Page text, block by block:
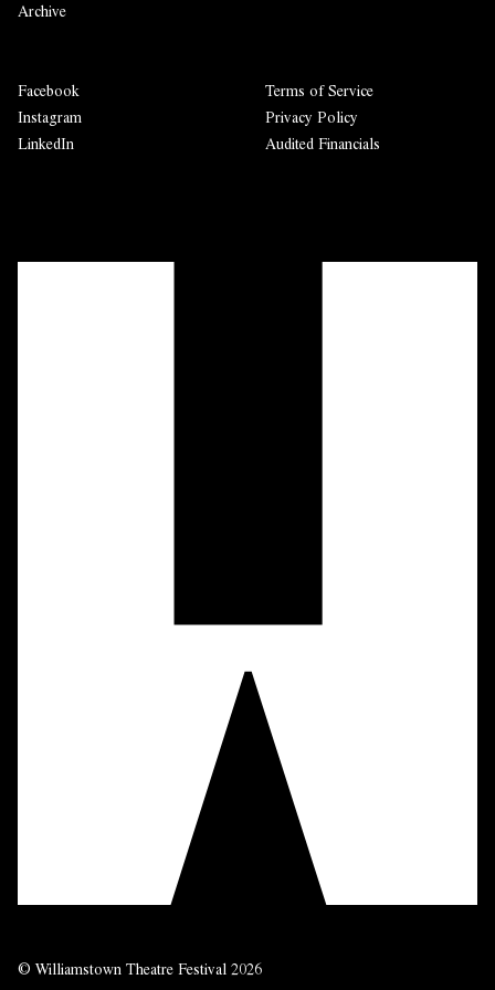
Archive
Facebook
Instagram
LinkedIn
Terms of Service
Privacy Policy
Audited Financials
© Williamstown Theatre Festival 2026